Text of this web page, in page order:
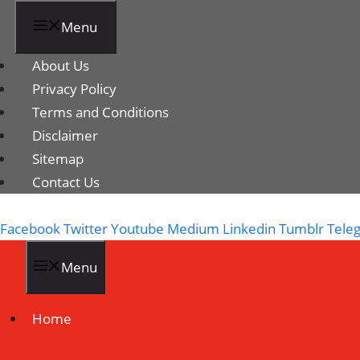
Menu
About Us
Privacy Policy
Terms and Conditions
Disclaimer
Sitemap
Contact Us
FacebookTwitterYoutube Medium Linkedin Tumblr
Menu
Home